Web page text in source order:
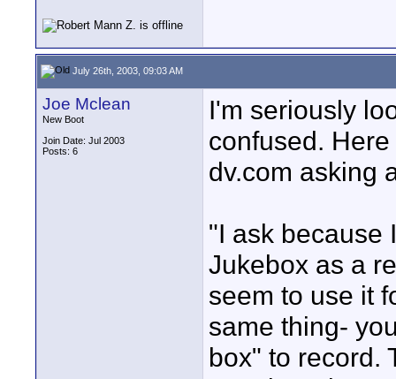
July 26th, 2003, 09:03 AM
Joe Mclean
New Boot
Join Date: Jul 2003
Posts: 6
I'm seriously
confused.
dv.com asking
"I ask because
Jukebox as a
seem to use it
same thing-
box" to record.